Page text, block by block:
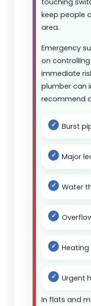
keep people
area.
Emergency
on
immediate
plumber can
recommend
Burst
Major
Water
Urgent
In flats and